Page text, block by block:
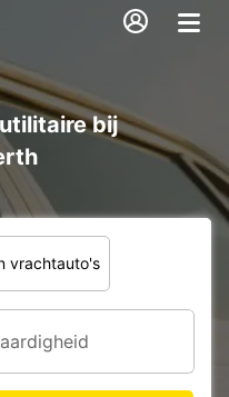
bij
vrachtauto's